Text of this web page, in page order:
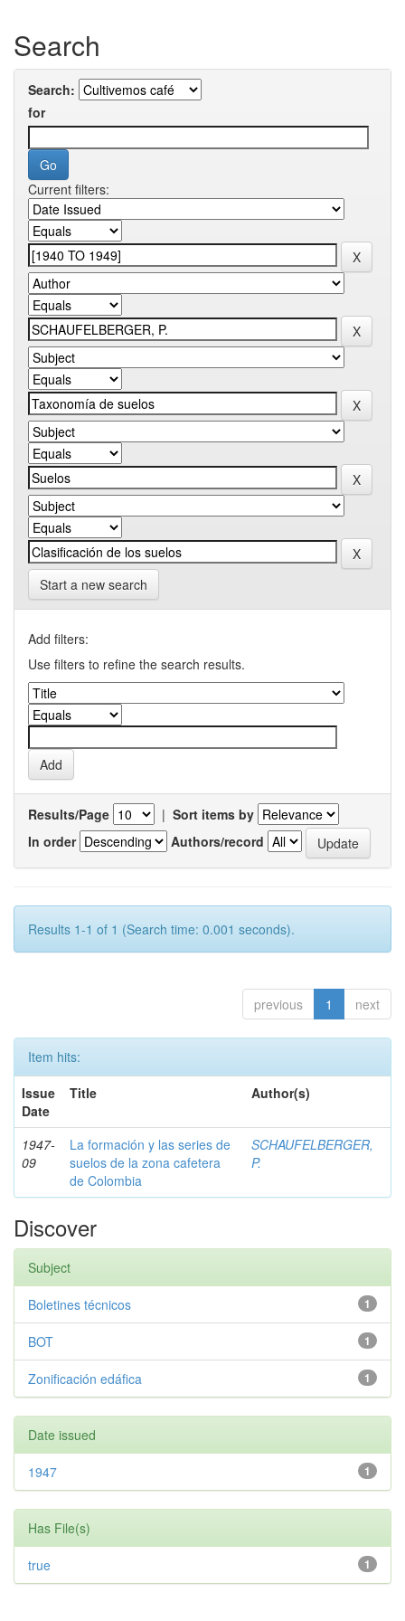
Search
Search:
for
Current filters:
Start a new search
Add filters:
Use filters to refine the search results.
Results/Page | Sort items by
In order
Authors/record
Results 1-1 of 1 (Search time: 0.001 seconds).
previous 1 next
Item hits:
Issue
Date
Title Author(s)
1947-
09
La formación y las series de
suelos de la zona cafetera
de Colombia
SCHAUFELBERGER,
P.
Discover
Subject
1
Boletines técnicos
1
BOT
1
Zonificación edáfica
Date issued
1
1947
Has File(s)
1
true